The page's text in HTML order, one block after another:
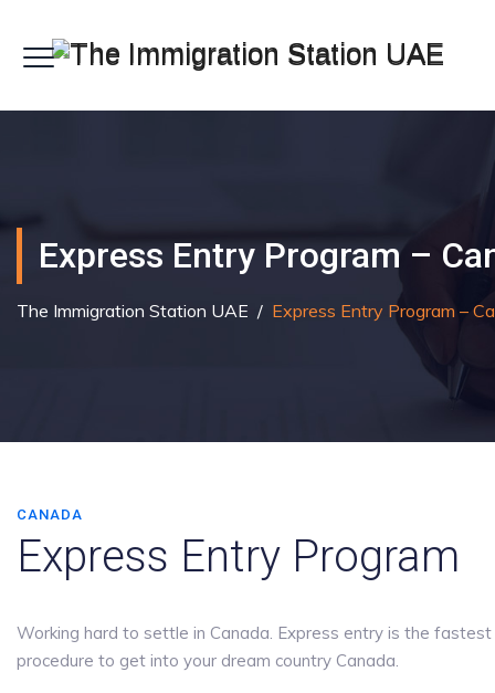
Express Entry Program –
The Immigration Station UAE / Express Entry Program –
CANADA
Express Entry Program
Working hard to settle in Canada. Express entry is the fastest
procedure to get into your dream country Canada.